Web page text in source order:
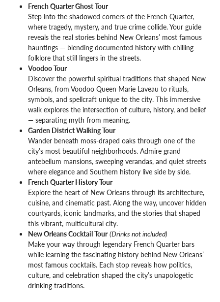
French Quarter Ghost Tour
Step into the shadowed corners of the French Quarter,
where tragedy, mystery, and true crime collide. Your guide
reveals the real stories behind New Orleans’ most famous
hauntings — blending documented history with chilling
folklore that still lingers in the streets.
Voodoo Tour
Discover the powerful spiritual traditions that shaped New
Orleans, from Voodoo Queen Marie Laveau to rituals,
symbols, and spellcraft unique to the city. This immersive
walk explores the intersection of culture, history, and belief
— separating myth from meaning.
Garden District Walking Tour
Wander beneath moss-draped oaks through one of the
city’s most beautiful neighborhoods. Admire grand
antebellum mansions, sweeping verandas, and quiet streets
where elegance and Southern history live side by side.
French Quarter History Tour
Explore the heart of New Orleans through its architecture,
cuisine, and cinematic past. Along the way, uncover hidden
courtyards, iconic landmarks, and the stories that shaped
this vibrant, multicultural city.
New Orleans Cocktail Tour (Drinks not included)
Make your way through legendary French Quarter bars
while learning the fascinating history behind New Orleans’
most famous cocktails. Each stop reveals how politics,
culture, and celebration shaped the city’s unapologetic
drinking traditions.